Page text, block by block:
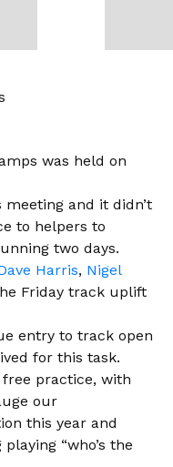
was held on
and it didn’t
to helpers to
two days.
Harris, Nigel
Friday track uplift
entry to track open
for this task.
free practice, with
our
this year and
“who’s the